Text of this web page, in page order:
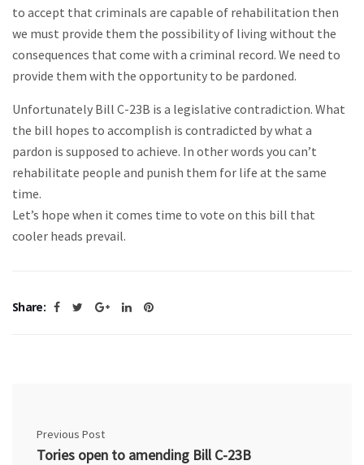
to accept that criminals are capable of rehabilitation then
we must provide them the possibility of living without the
consequences that come with a criminal record. We need to
provide them with the opportunity to be pardoned.
Unfortunately Bill C-23B is a legislative contradiction. What
the bill hopes to accomplish is contradicted by what a
pardon is supposed to achieve. In other words you can’t
rehabilitate people and punish them for life at the same
time.
Let’s hope when it comes time to vote on this bill that
cooler heads prevail.
Share:
Previous Post
Tories open to amending Bill C-23B